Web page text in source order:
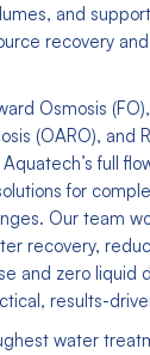
and
recovery
Osmosis
(OARO), and
full
for
Our team
recovery,
and zero liquid
results-
water